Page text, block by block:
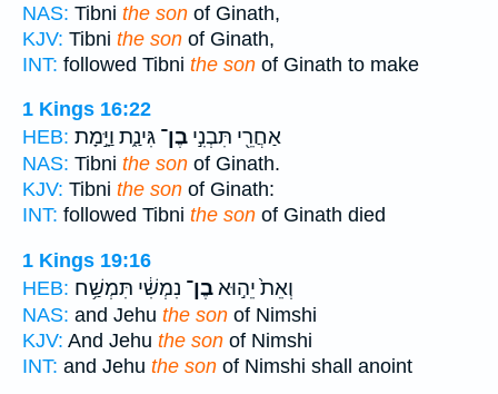
NAS: Tibni the son of Ginath,
KJV: Tibni the son of Ginath,
INT: followed Tibni the son of Ginath to make
1 Kings 16:22
HEB:
אַחֲרֵ֖י תִּבְנִ֣י בֶן־ גִּינַ֑ת וַיָּ֣מָת
NAS: Tibni the son of Ginath.
KJV: Tibni the son of Ginath:
INT: followed Tibni the son of Ginath died
1 Kings 19:16
HEB:
וְאֵת֙ יֵה֣וּאבֶן־ נִמְשִׁ֔י תִּמְשַׁ֥ח
NAS: and Jehu the son of Nimshi
KJV: And Jehu the son of Nimshi
INT: and Jehu the son of Nimshi shall anoint